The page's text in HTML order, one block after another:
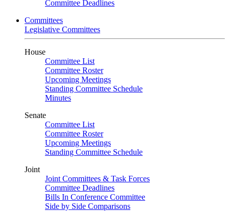
Committee Deadlines
Committees
Legislative Committees
House
Committee List
Committee Roster
Upcoming Meetings
Standing Committee Schedule
Minutes
Senate
Committee List
Committee Roster
Upcoming Meetings
Standing Committee Schedule
Joint
Joint Committees & Task Forces
Committee Deadlines
Bills In Conference Committee
Side by Side Comparisons